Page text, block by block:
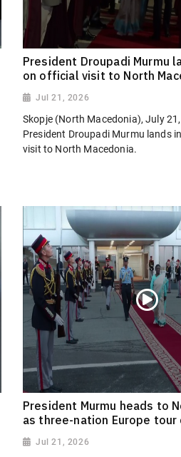
President Droupadi Murmu
on official visit to North
Jul 21, 2026
Skopje (North Macedonia), July
President Droupadi Murmu lands
visit to North Macedonia.
President Murmu heads to
as three-nation Europe tour
Jul 21, 2026